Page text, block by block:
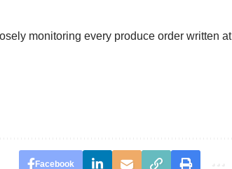
monitoring every produce order written at
Facebook